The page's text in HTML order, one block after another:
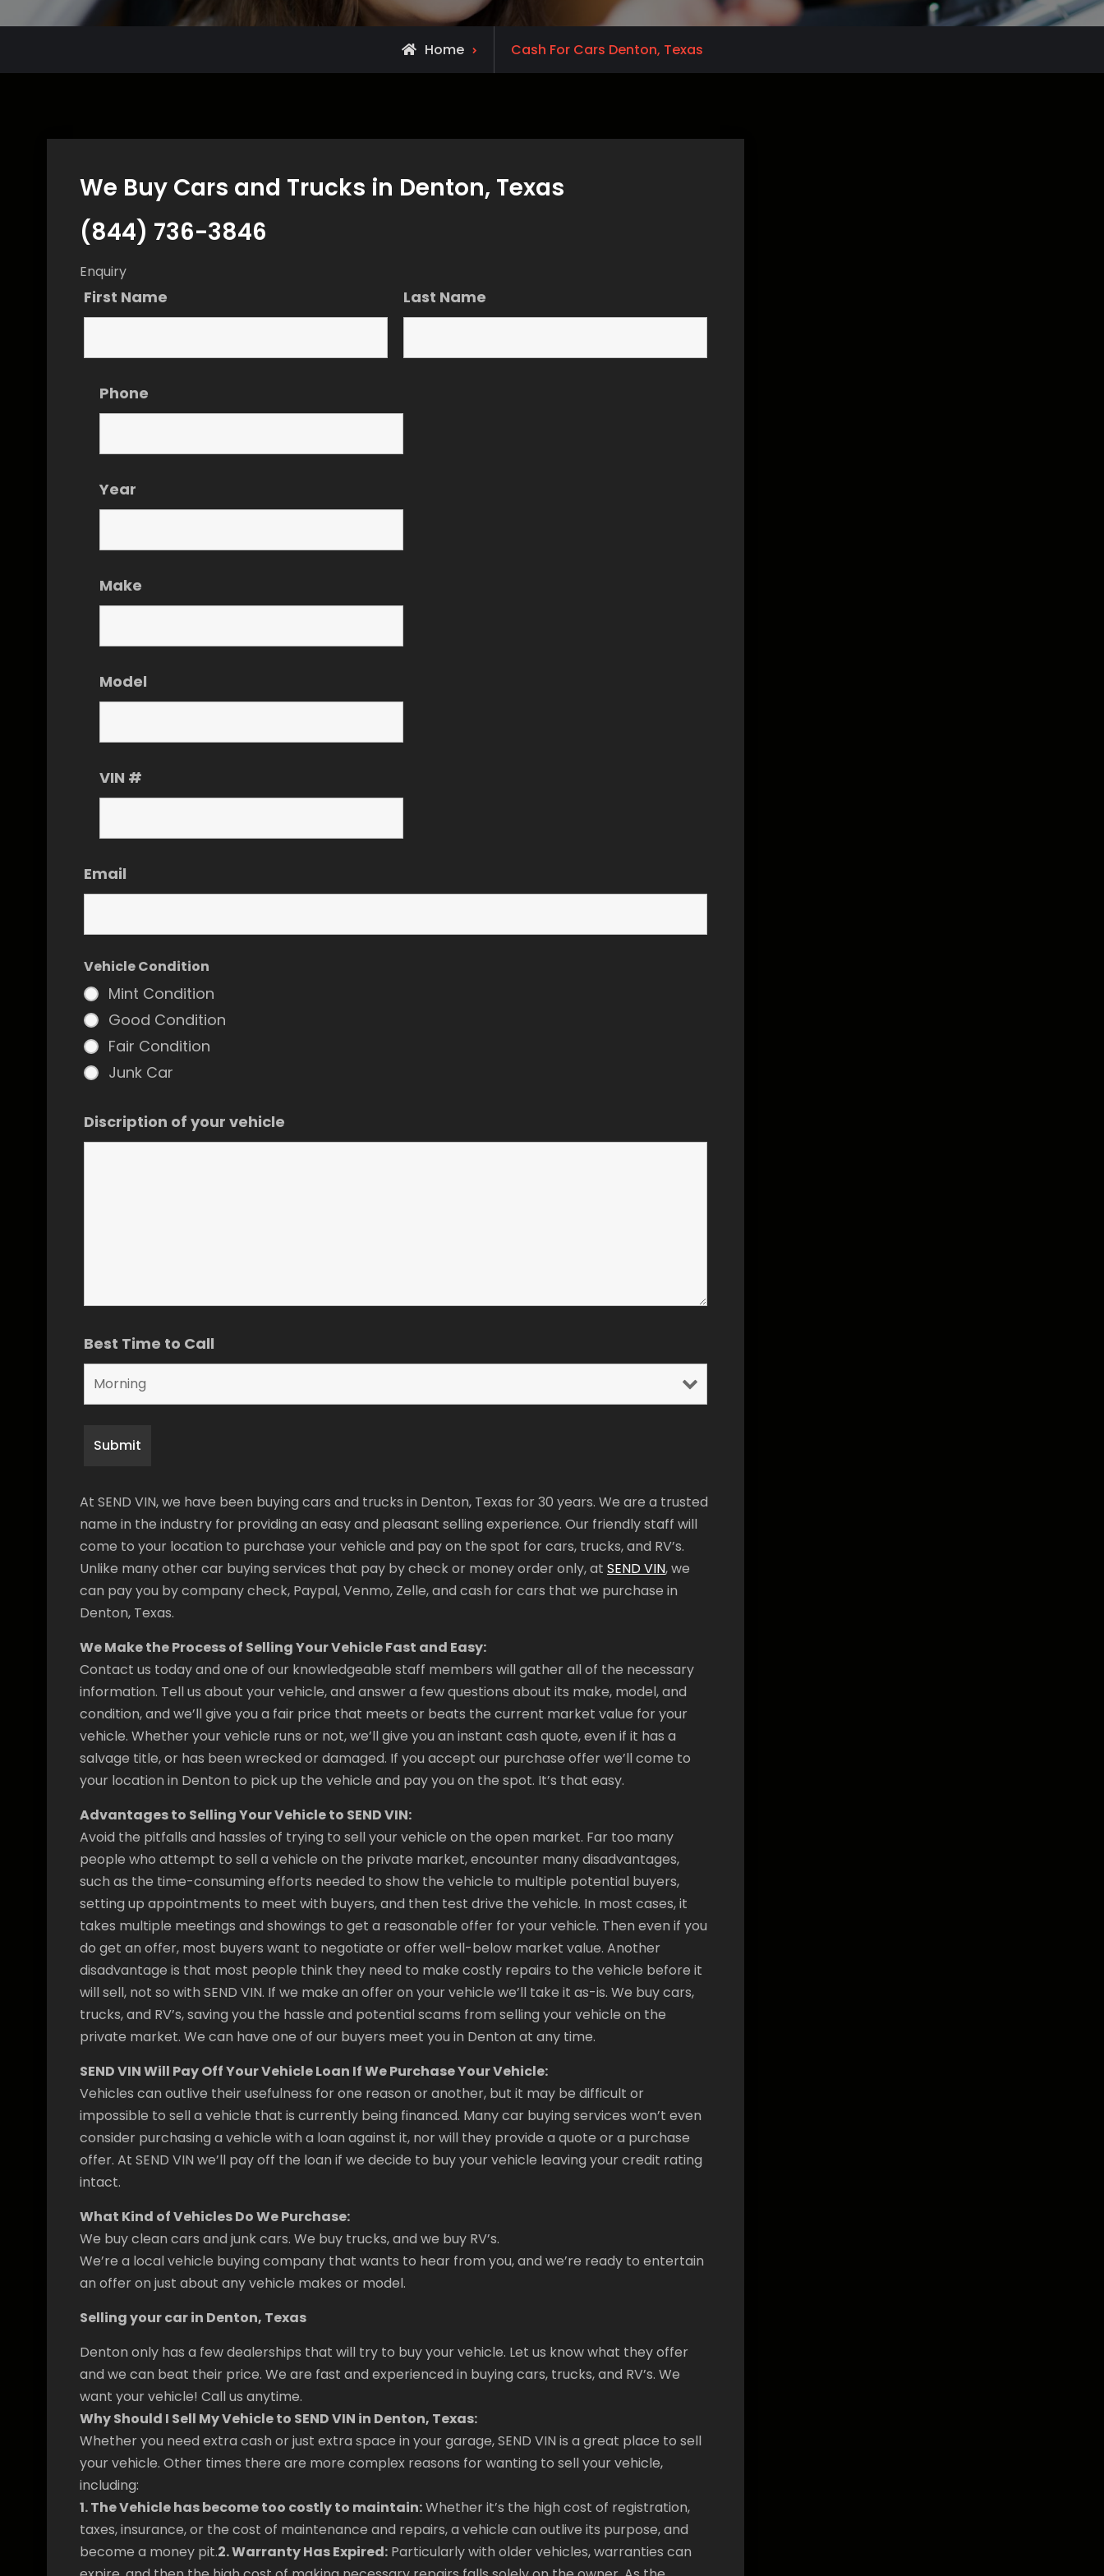
Home Cash For Cars Denton, Texas
We Buy Cars and Trucks in Denton, Texas
(844) 736-3846
Enquiry
First Name Last Name
Phone
Year
Make
Model
VIN #
Email
Vehicle Condition
Mint Condition
Good Condition
Fair Condition
Junk Car
Discription of your vehicle
Best Time to Call
At SEND VIN, we have been buying cars and trucks in Denton, Texas for 30 years. We are a trusted
name in the industry for providing an easy and pleasant selling experience. Our friendly staff will
come to your location to purchase your vehicle and pay on the spot for cars, trucks, and RV’s.
Unlike many other car buying services that pay by check or money order only, at SEND VIN, we
can pay you by company check, Paypal, Venmo, Zelle, and cash for cars that we purchase in
Denton, Texas.
We Make the Process of Selling Your Vehicle Fast and Easy:
Contact us today and one of our knowledgeable staff members will gather all of the necessary
information. Tell us about your vehicle, and answer a few questions about its make, model, and
condition, and we’ll give you a fair price that meets or beats the current market value for your
vehicle. Whether your vehicle runs or not, we’ll give you an instant cash quote, even if it has a
salvage title, or has been wrecked or damaged. If you accept our purchase offer we’ll come to
your location in Denton to pick up the vehicle and pay you on the spot. It’s that easy.
Advantages to Selling Your Vehicle to SEND VIN:
Avoid the pitfalls and hassles of trying to sell your vehicle on the open market. Far too many
people who attempt to sell a vehicle on the private market, encounter many disadvantages,
such as the time-consuming efforts needed to show the vehicle to multiple potential buyers,
setting up appointments to meet with buyers, and then test drive the vehicle. In most cases, it
takes multiple meetings and showings to get a reasonable offer for your vehicle. Then even if you
do get an offer, most buyers want to negotiate or offer well-below market value. Another
disadvantage is that most people think they need to make costly repairs to the vehicle before it
will sell, not so with SEND VIN. If we make an offer on your vehicle we’ll take it as-is. We buy cars,
trucks, and RV’s, saving you the hassle and potential scams from selling your vehicle on the
private market. We can have one of our buyers meet you in Denton at any time.
SEND VIN Will Pay Off Your Vehicle Loan If We Purchase Your Vehicle:
Vehicles can outlive their usefulness for one reason or another, but it may be difficult or
impossible to sell a vehicle that is currently being financed. Many car buying services won’t even
consider purchasing a vehicle with a loan against it, nor will they provide a quote or a purchase
offer. At SEND VIN we’ll pay off the loan if we decide to buy your vehicle leaving your credit rating
intact.
What Kind of Vehicles Do We Purchase:
We buy clean cars and junk cars. We buy trucks, and we buy RV’s.
We’re a local vehicle buying company that wants to hear from you, and we’re ready to entertain
an offer on just about any vehicle makes or model.
Selling your car in Denton, Texas
Denton only has a few dealerships that will try to buy your vehicle. Let us know what they offer
and we can beat their price. We are fast and experienced in buying cars, trucks, and RV’s. We
want your vehicle! Call us anytime.
Why Should I Sell My Vehicle to SEND VIN in Denton, Texas:
Whether you need extra cash or just extra space in your garage, SEND VIN is a great place to sell
your vehicle. Other times there are more complex reasons for wanting to sell your vehicle,
including:
1. The Vehicle has become too costly to maintain:Whether it’s the high cost of registration,
taxes, insurance, or the cost of maintenance and repairs, a vehicle can outlive its purpose, and
become a money pit.2. Warranty Has Expired: Particularly with older vehicles, warranties can